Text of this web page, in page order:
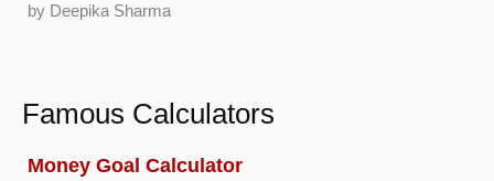
by Deepika Sharma
Famous Calculators
Money Goal Calculator